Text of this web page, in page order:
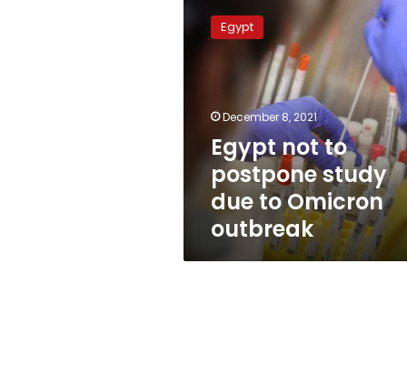
Omicron
outbreak
Egypt
December 8, 2021
Egypt not to
postpone study
due to Omicron
outbreak